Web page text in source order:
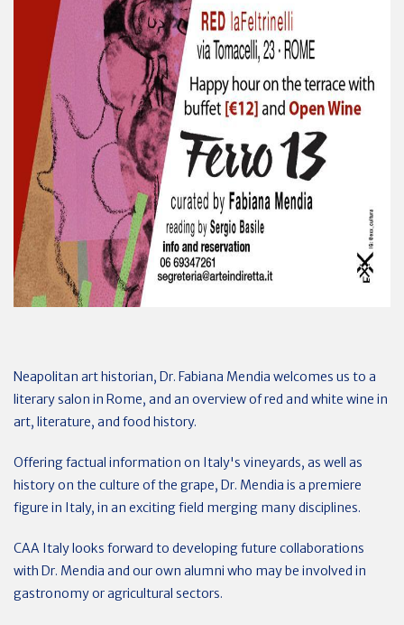
Neapolitan art historian, Dr. Fabiana Mendia welcomes us to a
literary salon in Rome, and an overview of red and white wine in
art, literature, and food history.
Offering factual information on Italy's vineyards, as well as
history on the culture of the grape, Dr. Mendia is a premiere
figure in Italy, in an exciting field merging many disciplines.
CAA Italy looks forward to developing future collaborations
with Dr. Mendia and our own alumni who may be involved in
gastronomy or agricultural sectors.